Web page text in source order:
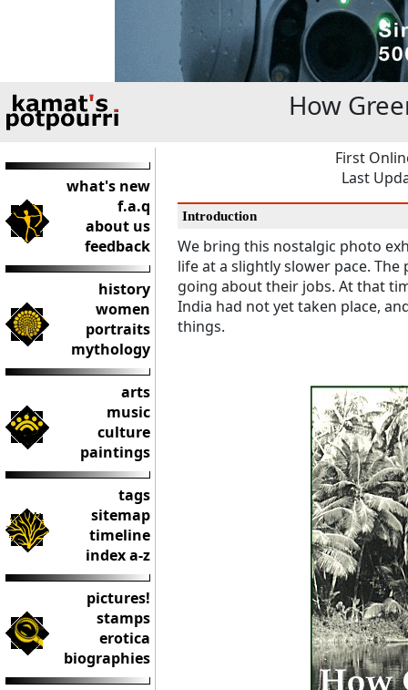
How
what's new
f.a.q
about us
feedback
history
women
portraits
mythology
arts
music
culture
paintings
tags
sitemap
timeline
index a-z
pictures!
stamps
erotica
biographies
First
Last
Introduction
We bring this nostalgic photo
life at a slightly slower pace.
going about their jobs. At that
India had not yet taken place,
things.